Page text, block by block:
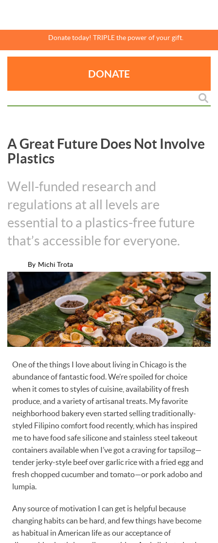
Donate today! TRIPLE the power of your gift.
DONATE
A Great Future Does Not Involve
Plastics
Well-funded research and
regulations at all levels are
essential to a plastics-free future
that’s accessible for everyone.
By Michi Trota
One of the things I love about living in Chicago is the
abundance of fantastic food. We’re spoiled for choice
when it comes to styles of cuisine, availability of fresh
produce, and a variety of artisanal treats. My favorite
neighborhood bakery even started selling traditionally-
styled Filipino comfort food recently, which has inspired
me to have food safe silicone and stainless steel takeout
containers available when I’ve got a craving for tapsilog—
tender jerky-style beef over garlic rice with a fried egg and
fresh chopped cucumber and tomato—or pork adobo and
lumpia.
Any source of motivation I can get is helpful because
changing habits can be hard, and few things have become
as habitual in American life as our acceptance of